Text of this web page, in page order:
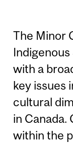
The Minor
with a
key issues
cultural
in Canada.
within the